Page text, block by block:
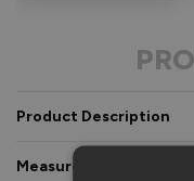
Product Description
Measurements &